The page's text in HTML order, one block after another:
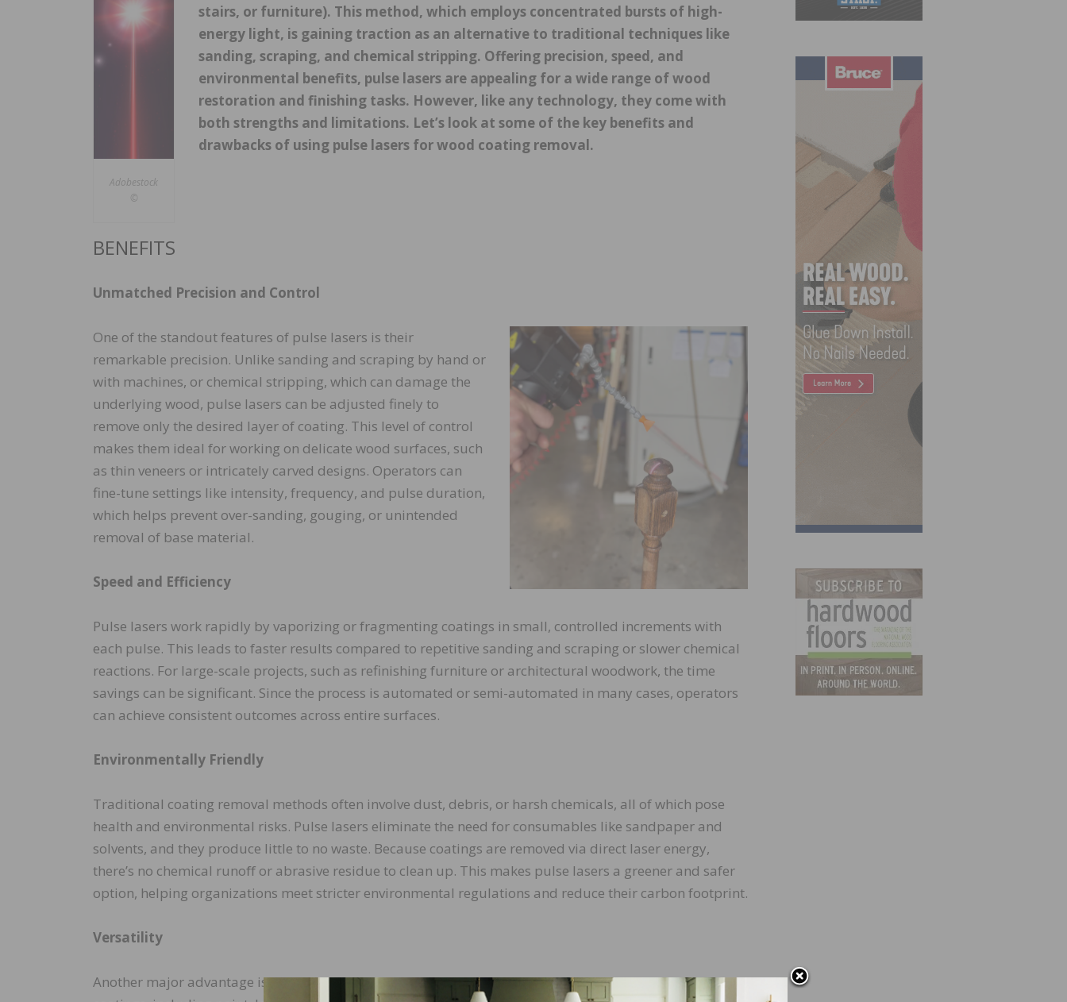
Adobestock
©
stairs, or furniture). This method, which employs concentrated bursts of high-
energy light, is gaining traction as an alternative to traditional techniques like
sanding, scraping, and chemical stripping. Offering precision, speed, and
environmental benefits, pulse lasers are appealing for a wide range of wood
restoration and finishing tasks. However, like any technology, they come with
both strengths and limitations. Let’s look at some of the key benefits and
drawbacks of using pulse lasers for wood coating removal.
BENEFITS
Unmatched Precision and Control
One of the standout features of pulse lasers is their
remarkable precision. Unlike sanding and scraping by hand or
with machines, or chemical stripping, which can damage the
underlying wood, pulse lasers can be adjusted finely to
remove only the desired layer of coating. This level of control
makes them ideal for working on delicate wood surfaces, such
as thin veneers or intricately carved designs. Operators can
fine-tune settings like intensity, frequency, and pulse duration,
which helps prevent over-sanding, gouging, or unintended
removal of base material.
Speed and Efficiency
Pulse lasers work rapidly by vaporizing or fragmenting coatings in small, controlled increments with
each pulse. This leads to faster results compared to repetitive sanding and scraping or slower chemical
reactions. For large-scale projects, such as refinishing furniture or architectural woodwork, the time
savings can be significant. Since the process is automated or semi-automated in many cases, operators
can achieve consistent outcomes across entire surfaces.
Environmentally Friendly
Traditional coating removal methods often involve dust, debris, or harsh chemicals, all of which pose
health and environmental risks. Pulse lasers eliminate the need for consumables like sandpaper and
solvents, and they produce little to no waste. Because coatings are removed via direct laser energy,
there’s no chemical runoﬀ or abrasive residue to clean up. This makes pulse lasers a greener and safer
option, helping organizations meet stricter environmental regulations and reduce their carbon footprint.
Versatility
Another major advantage is versatility. Pulse lasers can be used on wood (or metal) surfaces to remove